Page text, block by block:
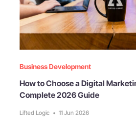
Business Development
How to Choose a Digital
Complete 2026 Guide
Lifted Logic • 11 Jun 2026